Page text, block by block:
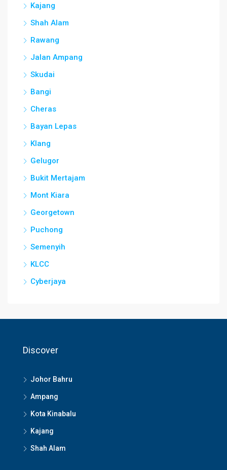
Kajang
Shah Alam
Rawang
Jalan Ampang
Skudai
Bangi
Cheras
Bayan Lepas
Klang
Gelugor
Bukit Mertajam
Mont Kiara
Georgetown
Puchong
Semenyih
KLCC
Cyberjaya
Discover
Johor Bahru
Ampang
Kota Kinabalu
Kajang
Shah Alam